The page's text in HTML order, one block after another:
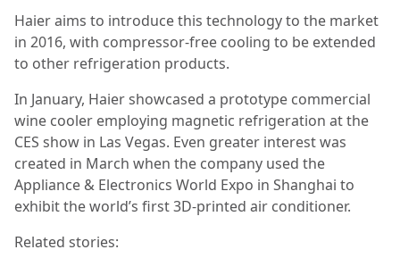
Haier aims to introduce this technology to the market
in 2016, with compressor-free cooling to be extended
to other refrigeration products.
In January, Haier showcased a prototype commercial
wine cooler employing magnetic refrigeration at the
CES show in Las Vegas. Even greater interest was
created in March when the company used the
Appliance & Electronics World Expo in Shanghai to
exhibit the world’s first 3D-printed air conditioner.
Related stories: